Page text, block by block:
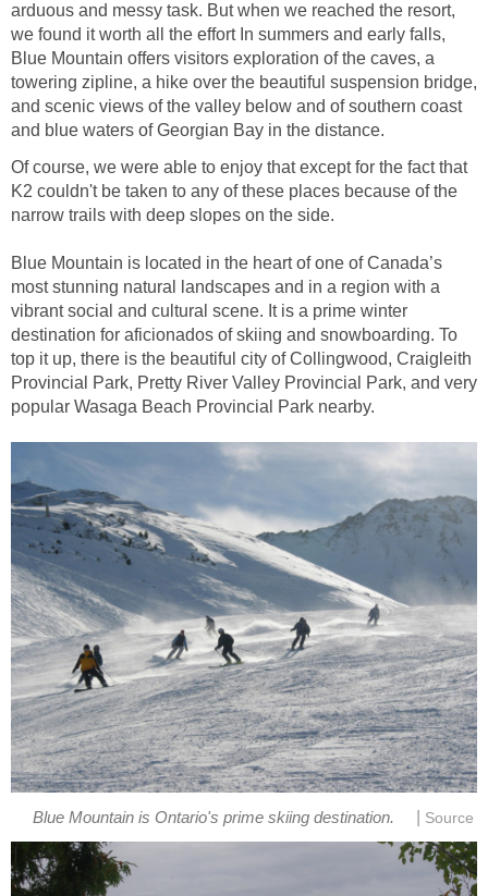
arduous and messy task. But when we reached the resort,
we found it worth all the effort In summers and early falls,
Blue Mountain offers visitors exploration of the caves, a
towering zipline, a hike over the beautiful suspension bridge,
and scenic views of the valley below and of southern coast
and blue waters of Georgian Bay in the distance.
Of course, we were able to enjoy that except for the fact that
K2 couldn't be taken to any of these places because of the
narrow trails with deep slopes on the side.
Blue Mountain is located in the heart of one of Canada’s
most stunning natural landscapes and in a region with a
vibrant social and cultural scene. It is a prime winter
destination for aficionados of skiing and snowboarding. To
top it up, there is the beautiful city of Collingwood, Craigleith
Provincial Park, Pretty River Valley Provincial Park, and very
popular Wasaga Beach Provincial Park nearby.
Blue Mountain is Ontario's prime skiing destination. Source